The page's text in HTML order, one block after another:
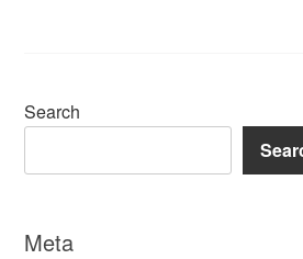
Search
Meta